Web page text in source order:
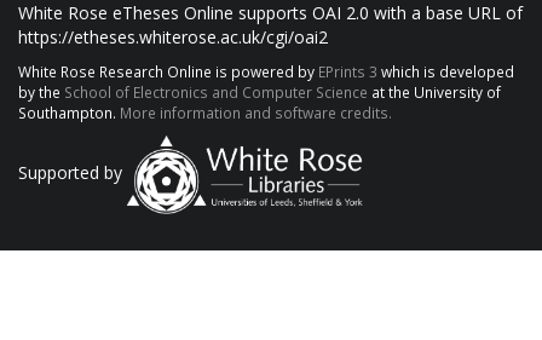
White Rose eTheses Online supports OAI 2.0 with a base URL of
https://etheses.whiterose.ac.uk/cgi/oai2
White Rose Research Online is powered by EPrints 3 which is developed
by the School of Electronics and Computer Science at the University of
Southampton. More information and software credits.
Supported by